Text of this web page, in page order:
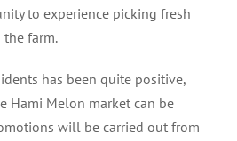
to experience picking fresh
farm.
has been quite positive,
Hami Melon market can be
will be carried out from